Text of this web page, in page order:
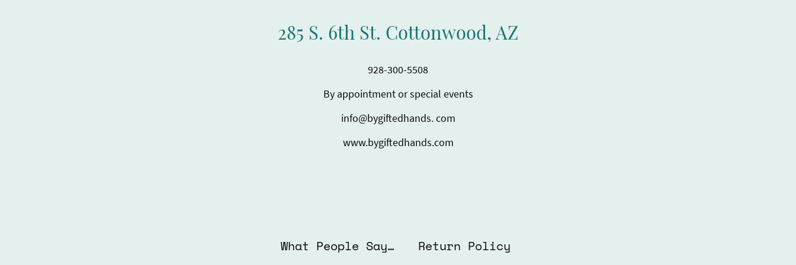
285 S. 6th St. Cottonwood, AZ
928-300-5508
By appointment or special events
info@bygiftedhands. com
www.bygiftedhands.com
What People Say About Us Return Policy